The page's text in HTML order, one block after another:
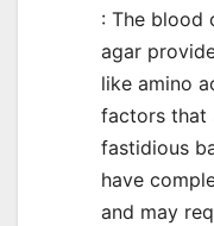
: The blood
agar
like amino
factors that
fastidious
have
and may